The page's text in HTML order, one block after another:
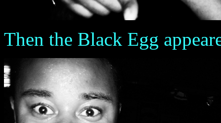
Then the Black Egg